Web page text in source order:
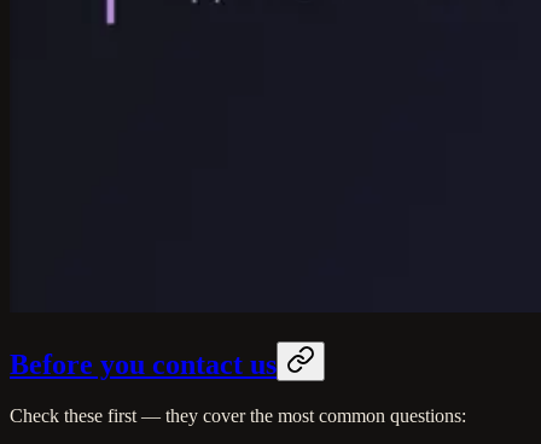
Before you contact us
Check these first — they cover the most common questions: